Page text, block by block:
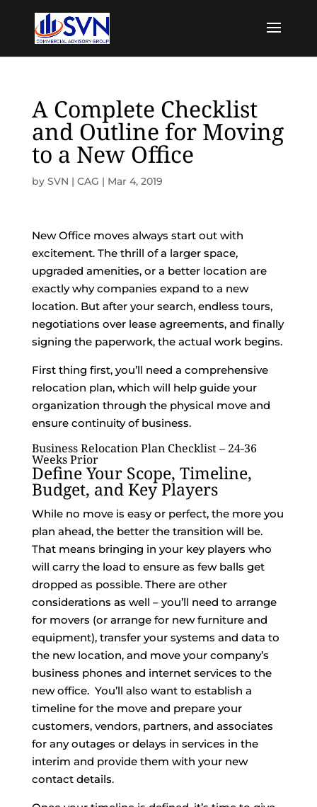
A Complete Checklist
and Outline for Moving
to a New Office
by SVN | CAG | Mar 4, 2019
New Office moves always start out with
excitement. The thrill of a larger space,
upgraded amenities, or a better location are
exactly why companies expand to a new
location. But after your search, endless tours,
negotiations over lease agreements, and finally
signing the paperwork, the actual work begins.
First thing first, you’ll need a comprehensive
relocation plan, which will help guide your
organization through the physical move and
ensure continuity of business.
Business Relocation Plan Checklist – 24-36
Weeks Prior
Define Your Scope, Timeline,
Budget, and Key Players
While no move is easy or perfect, the more you
plan ahead, the better the transition will be.
That means bringing in your key players who
will carry the load to ensure as few balls get
dropped as possible. There are other
considerations as well – you’ll need to arrange
for movers (or arrange for new furniture and
equipment), transfer your systems and data to
the new location, and move your company’s
business phones and internet services to the
new office. You’ll also want to establish a
timeline for the move and prepare your
customers, vendors, partners, and associates
for any outages or delays in services in the
interim and provide them with your new
contact details.